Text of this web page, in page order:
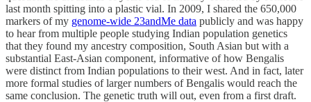
last month spitting into a plastic vial. In 2009, I shared the 650,000
markers of my genome-wide 23andMe data publicly and was happy
to hear from multiple people studying Indian population genetics
that they found my ancestry composition, South Asian but with a
substantial East-Asian component, informative of how Bengalis
were distinct from Indian populations to their west. And in fact, later
more formal studies of larger numbers of Bengalis would reach the
same conclusion. The genetic truth will out, even from a first draft.